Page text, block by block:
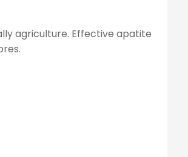
agriculture. Effective apatite